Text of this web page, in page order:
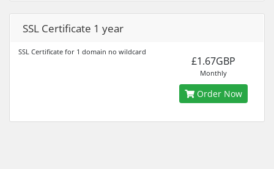
SSL Certificate 1 year
SSL Certificate for 1 domain no wildcard
£1.67GBP
Monthly
Order Now